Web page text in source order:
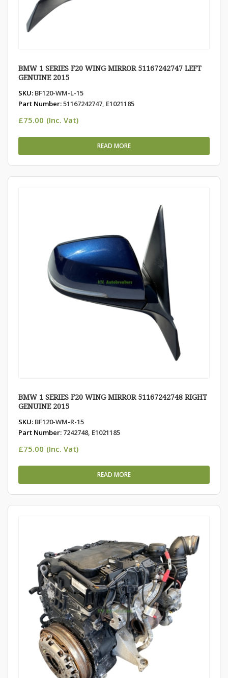
BMW 1 SERIES F20 WING MIRROR 51167242747 LEFT
GENUINE 2015
SKU: BF120-WM-L-15
Part Number:51167242747, E1021185
£75.00 (Inc. Vat)
READ MORE
BMW 1 SERIES F20 WING MIRROR 51167242748 RIGHT
GENUINE 2015
SKU: BF120-WM-R-15
Part Number: 7242748, E1021185
£75.00 (Inc. Vat)
READ MORE